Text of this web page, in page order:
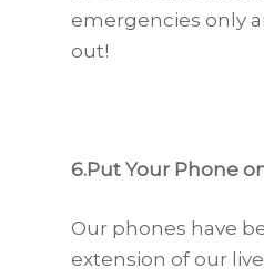
emergencies only
out!
6.Put Your Phone
Our phones have
extension of our